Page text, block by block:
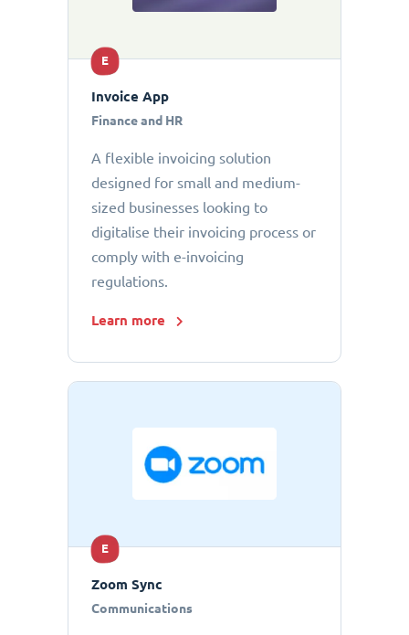
E
Invoice App
Finance and HR
A flexible invoicing solution
designed for small and medium-
sized businesses looking to
digitalise their invoicing process or
comply with e-invoicing
regulations.
Learn more
E
Zoom Sync
Communications